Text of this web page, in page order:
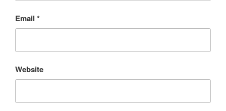
Email *
Website